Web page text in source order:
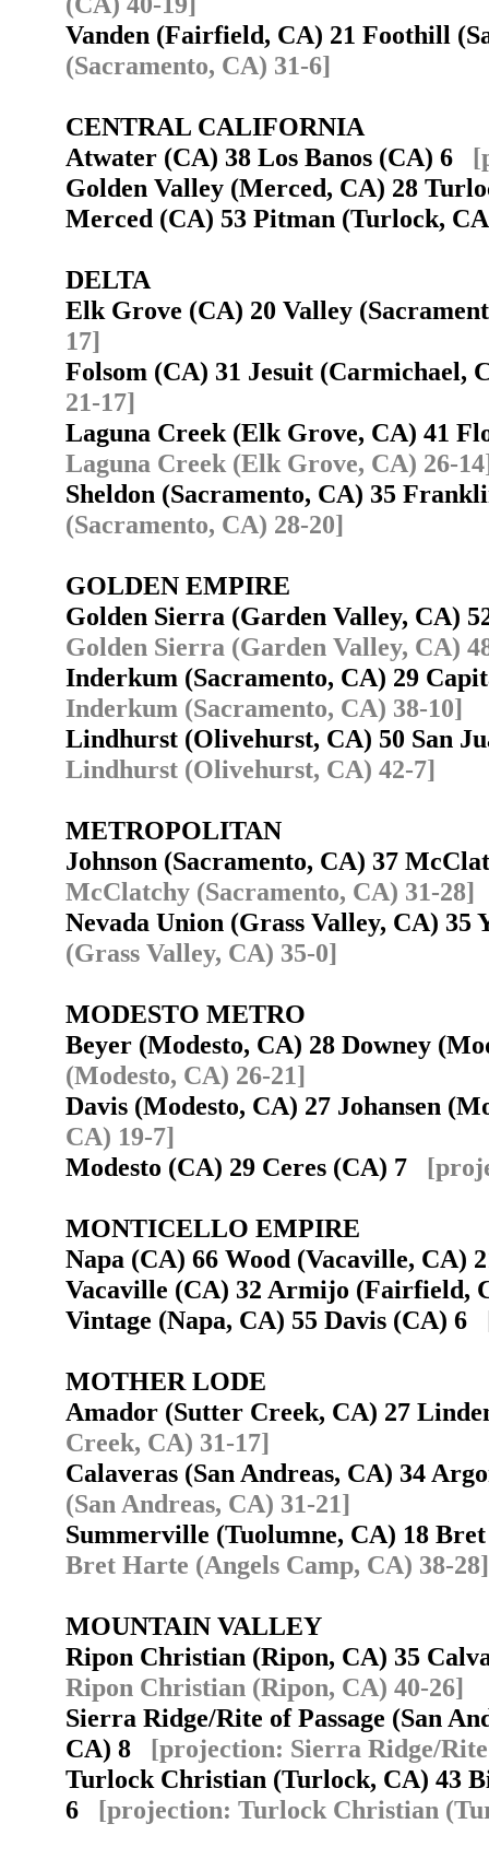
Vanden (Fairfield, CA) 21 Foothill
(Sacramento, CA) 31-6]
CENTRAL CALIFORNIA
Atwater (CA) 38 Los Banos (CA) 6
Golden Valley (Merced, CA) 28
Merced (CA) 53 Pitman (Turlock,
DELTA
Elk Grove (CA) 20 Valley
17]
Folsom (CA) 31 Jesuit
21-17]
Laguna Creek (Elk Grove, CA) 41
Laguna Creek (Elk Grove, CA) 26-
Sheldon (Sacramento, CA) 35
(Sacramento, CA) 28-20]
GOLDEN EMPIRE
Golden Sierra (Garden Valley, CA)
Golden Sierra (Garden Valley, CA)
Inderkum (Sacramento, CA) 29
Inderkum (Sacramento, CA) 38-10]
Lindhurst (Olivehurst, CA) 50 San
Lindhurst (Olivehurst, CA) 42-7]
METROPOLITAN
Johnson (Sacramento, CA) 37
McClatchy (Sacramento, CA) 31-28]
Nevada Union (Grass Valley, CA)
(Grass Valley, CA) 35-0]
MODESTO METRO
Beyer (Modesto, CA) 28 Downey
(Modesto, CA) 26-21]
Davis (Modesto, CA) 27 Johansen
CA) 19-7]
Modesto (CA) 29 Ceres (CA) 7
MONTICELLO EMPIRE
Napa (CA) 66 Wood (Vacaville, CA)
Vacaville (CA) 32 Armijo
Vintage (Napa, CA) 55 Davis (CA) 6
MOTHER LODE
Amador (Sutter Creek, CA) 27
Creek, CA) 31-17]
Calaveras (San Andreas, CA) 34
(San Andreas, CA) 31-21]
Summerville (Tuolumne, CA) 18
Bret Harte (Angels Camp, CA) 38-28]
MOUNTAIN VALLEY
Ripon Christian (Ripon, CA) 35
Ripon Christian (Ripon, CA) 40-26]
Sierra Ridge/Rite of Passage (San
CA) 8 [projection: Sierra Ridge/Rite
Turlock Christian (Turlock, CA) 43
6 [projection: Turlock Christian